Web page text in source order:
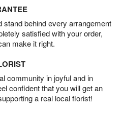
stand behind every arrangement
satisfied with your order,
make it right.
community in joyful and in
confident that you will get an
a real local florist!